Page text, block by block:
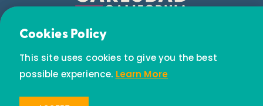
Email Newsletter
Subscribe today to receive special offers and
discounts.
Cookies Policy
This site uses cookies to give you the best
possible experience. Learn More